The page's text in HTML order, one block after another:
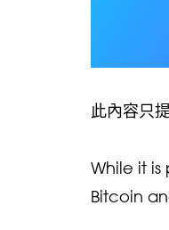
此內容只
While it
Bitcoin